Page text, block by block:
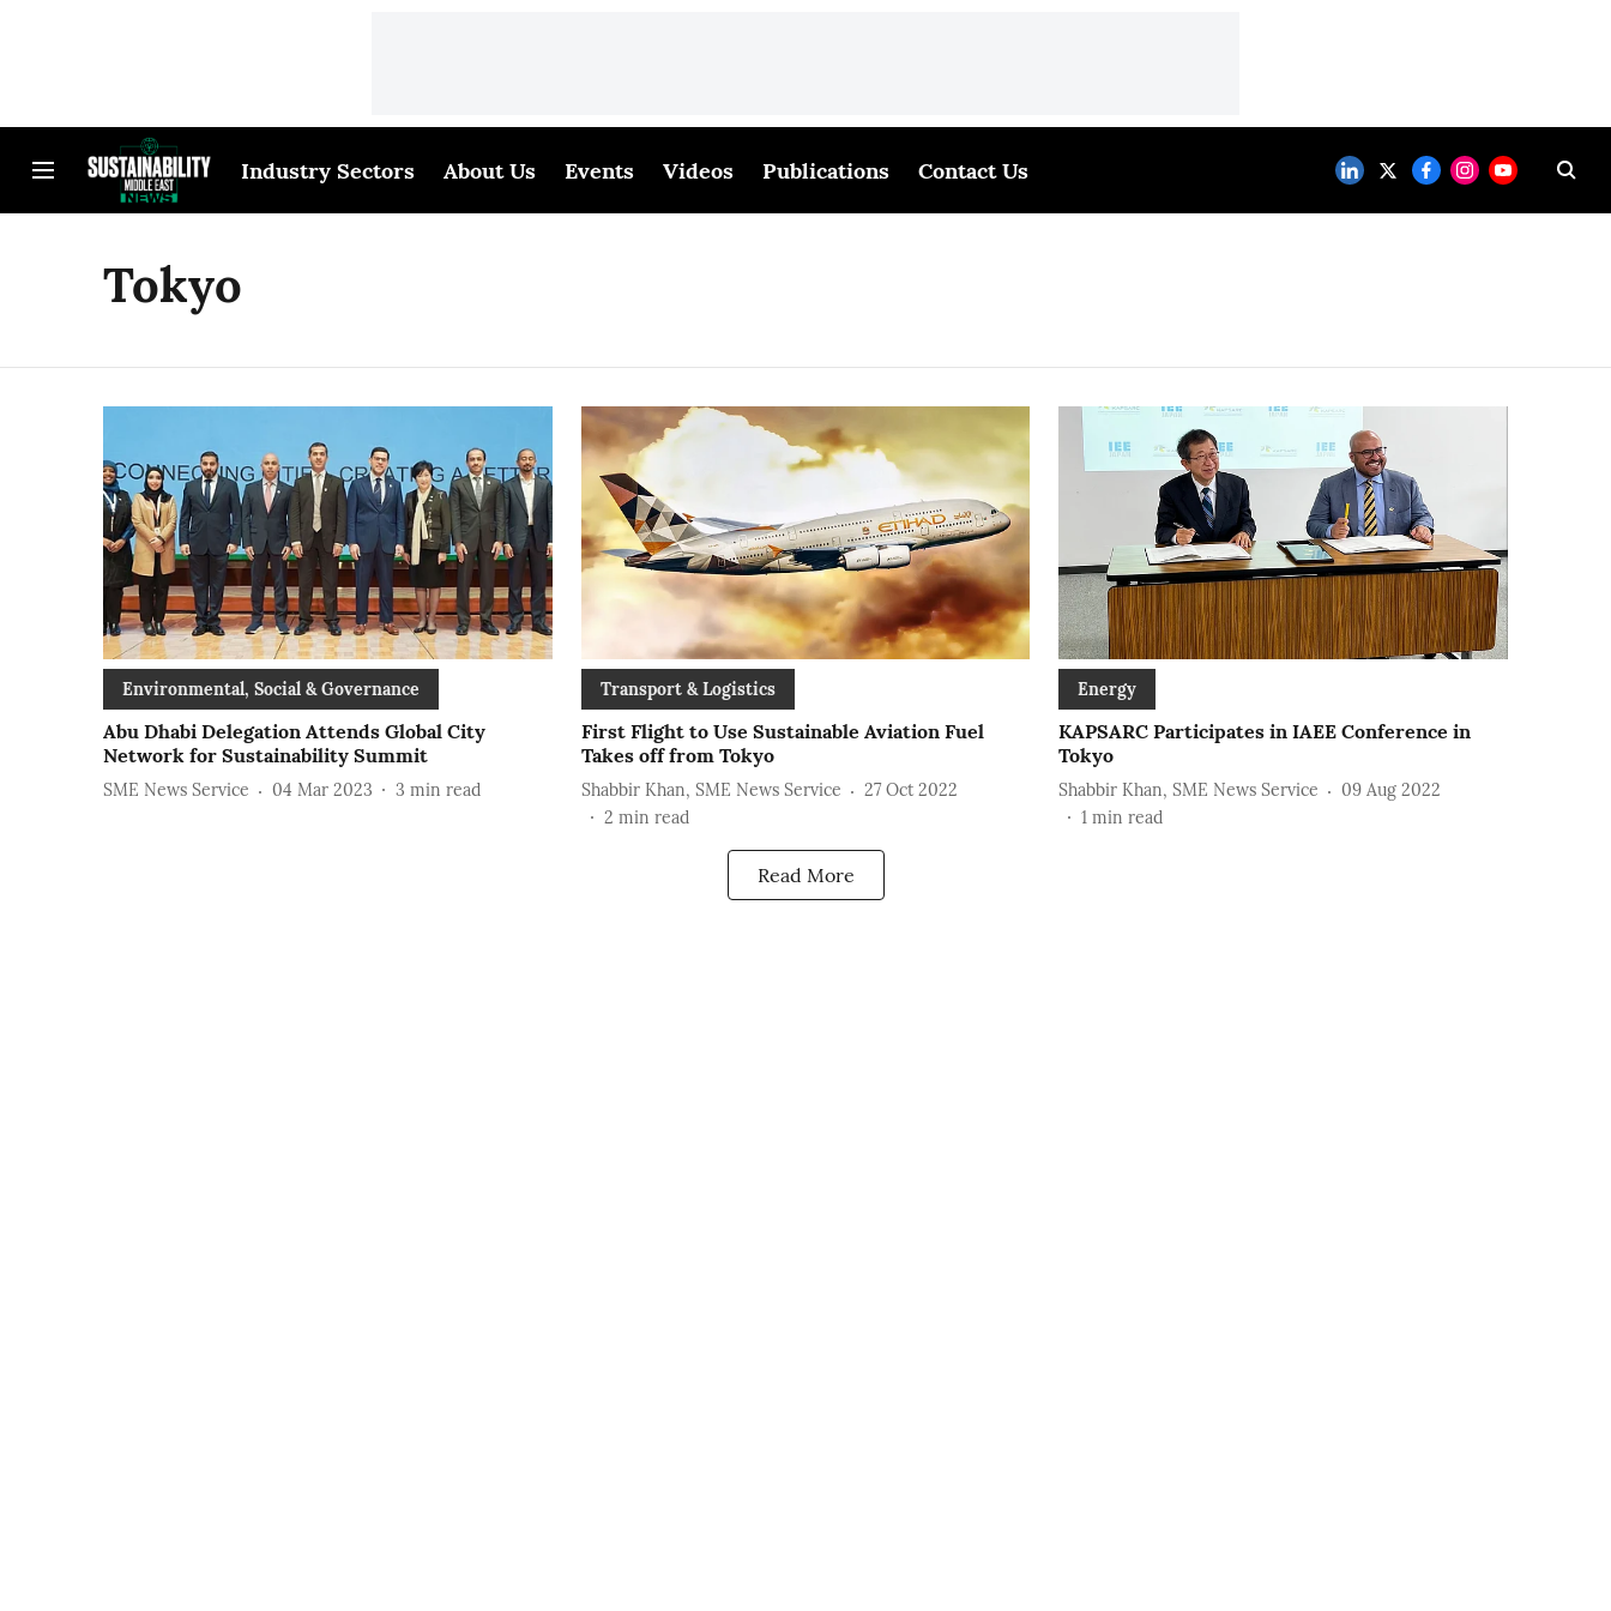
Industry Sectors About Us Events Videos Publications Contact Us
Tokyo
Environmental, Social & Governance
Abu Dhabi Delegation Attends Global City
Network for Sustainability Summit
SME News Service 04 Mar 2023 3 min read
Transport & Logistics
First Flight to Use Sustainable Aviation Fuel
Takes off from Tokyo
Shabbir Khan, SME News Service
27 Oct 2022
2 min read
Energy
KAPSARC Participates in IAEE Conference in
Tokyo
Shabbir Khan, SME News Service
09 Aug 2022
1 min read
Read More